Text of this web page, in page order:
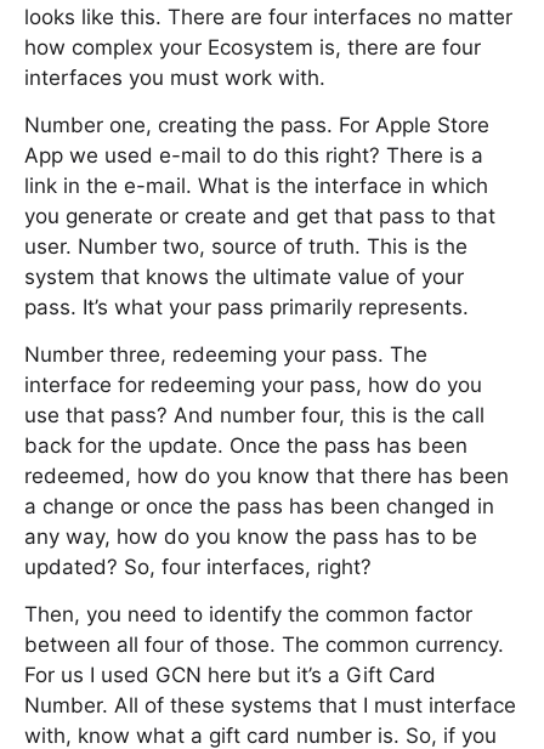
looks like this. There are four interfaces no matter
how complex your Ecosystem is, there are four
interfaces you must work with.
Number one, creating the pass. For Apple Store
App we used e-mail to do this right? There is a
link in the e-mail. What is the interface in which
you generate or create and get that pass to that
user. Number two, source of truth. This is the
system that knows the ultimate value of your
pass. It’s what your pass primarily represents.
Number three, redeeming your pass. The
interface for redeeming your pass, how do you
use that pass? And number four, this is the call
back for the update. Once the pass has been
redeemed, how do you know that there has been
a change or once the pass has been changed in
any way, how do you know the pass has to be
updated? So, four interfaces, right?
Then, you need to identify the common factor
between all four of those. The common currency.
For us I used GCN here but it’s a Gift Card
Number. All of these systems that I must interface
with, know what a gift card number is. So, if you